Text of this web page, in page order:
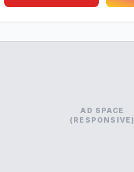
AD SPACE
(RESPONSIVE)